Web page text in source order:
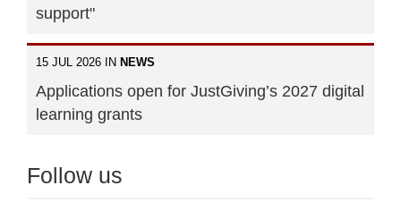
support"
15 JUL 2026 IN NEWS
Applications open for JustGiving’s 2027 digital
learning grants
Follow us